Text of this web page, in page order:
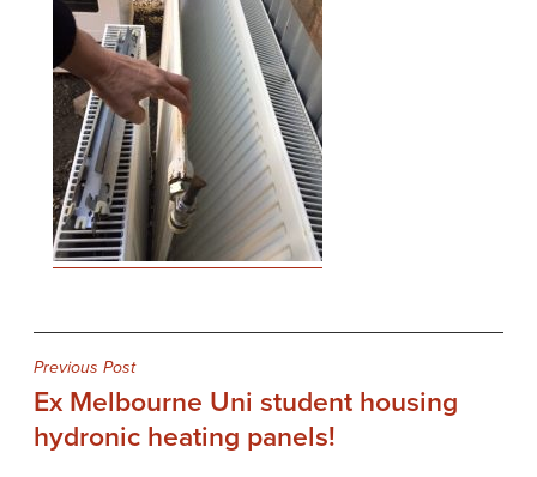
Post
navigation
Previous Post
Ex Melbourne Uni student housing
hydronic heating panels!